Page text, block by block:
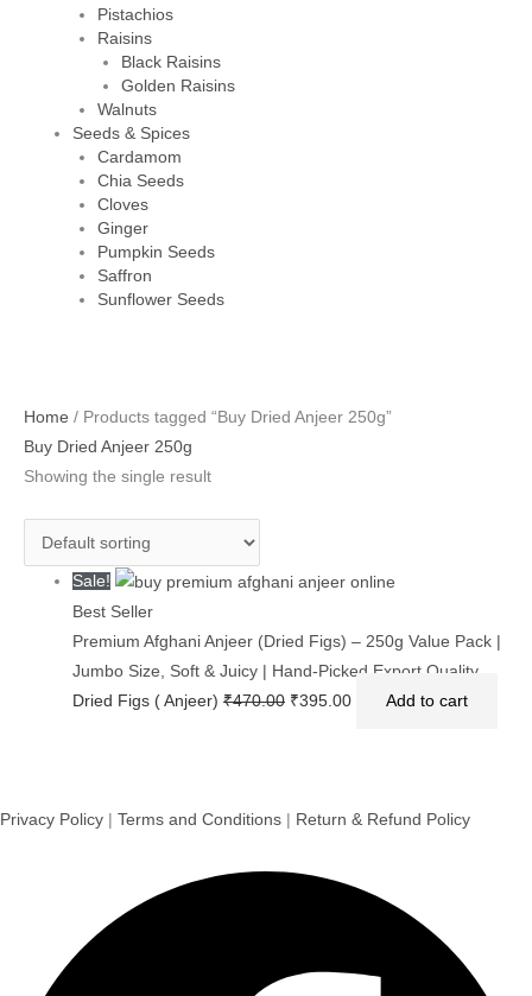
Pistachios
Raisins
Black Raisins
Golden Raisins
Walnuts
Seeds & Spices
Cardamom
Chia Seeds
Cloves
Ginger
Pumpkin Seeds
Saffron
Sunflower Seeds
Home / Products tagged “Buy Dried Anjeer 250g”
Buy Dried Anjeer 250g
Showing the single result
Sale!
Best Seller
Premium Afghani Anjeer (Dried Figs) – 250g Value Pack |
Jumbo Size, Soft & Juicy | Hand-Picked Export Quality
Dried Figs ( Anjeer)₹470.00
Original
₹395.00
Current
Add to cart
Privacy Policy Terms and Conditions Return & Refund Policy